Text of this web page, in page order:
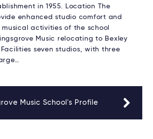
in 1955. Location The
enhanced studio comfort and
activities of the school
Music relocating to Bexley
seven studios, with three
Music School's Profile